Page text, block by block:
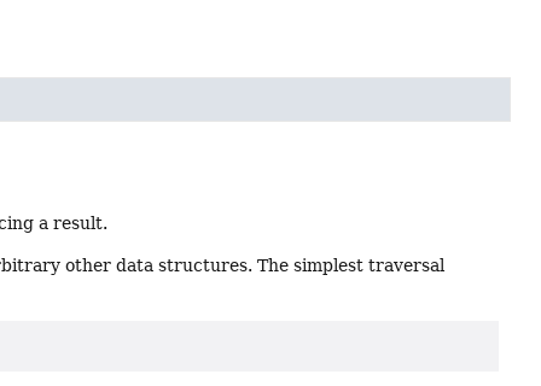
a result.
other data structures. The simplest traversal